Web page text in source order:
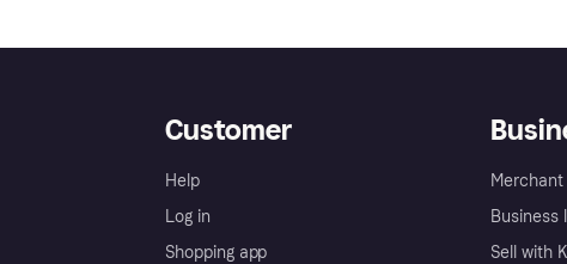
Customer
Help
Log in
Shopping app
Business
Sell with